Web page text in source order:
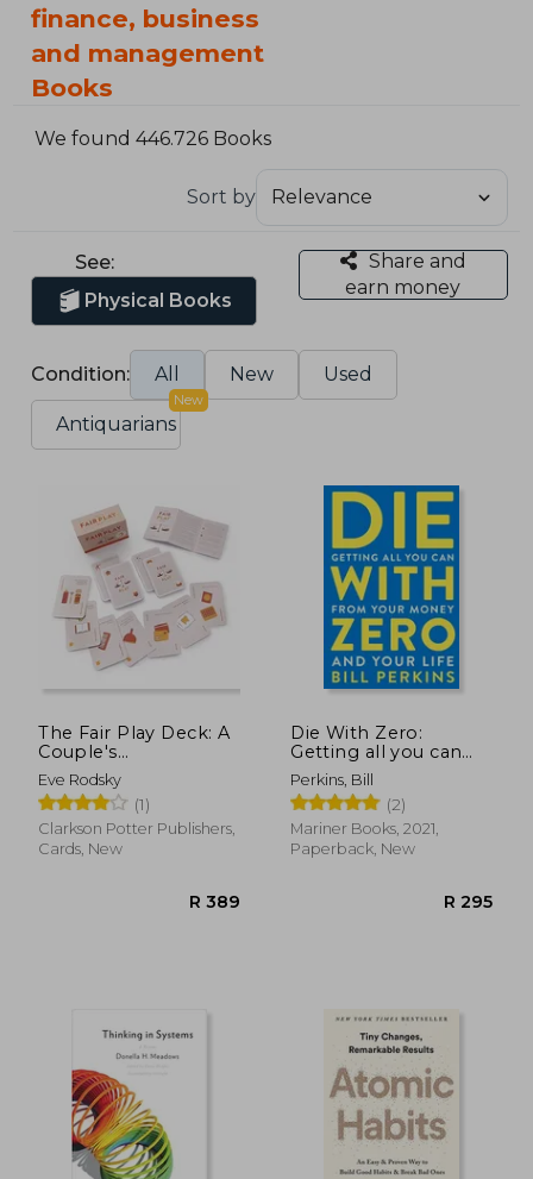
finance, business
and management
Books
We found 446.726 Books
Sort by
See:
Physical Books
Share and
earn money
Condition: All New Used
Antiquarians
New
The Fair Play Deck: A
Couple's
Conversation Deck
for Prioritizing What's
Important
Eve Rodsky
(1)
Clarkson Potter Publishers,
Cards, New
Die With Zero:
Getting all you can
From Your Money
and Your Life
Perkins, Bill
(2)
Mariner Books, 2021,
Paperback, New